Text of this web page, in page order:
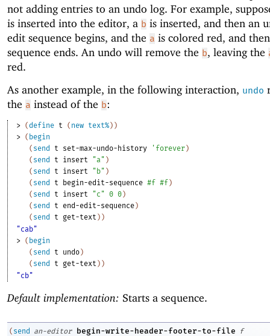
not adding entries to an undo log. For example,
is inserted into the editor, a b is inserted, and then an
edit sequence begins, and the a is colored red, and
sequence ends. An undo will remove the b, leaving the
red.
As another example, in the following interaction, undo
the a instead of the b:
> (define t ( new text% ) )
> ( begin
( send t set-max-undo-history ' forever )
( send t insert "a" )
( send t insert "b" )
( send t begin-edit-sequence #f #f )
( send t insert "c" 0 0 )
( send t end-edit-sequence )
( send t get-text ) )
"cab"
> ( begin
( send t undo )
( send t get-text ) )
"cb"
Default implementation: Starts a sequence.
( send an-editor begin-write-header-footer-to-file
f